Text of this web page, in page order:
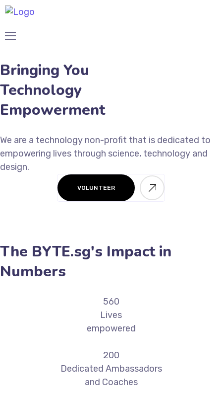
Bringing You
Technology
Empowerment
We are a technology non-profit that is dedicated to
empowering lives through science, technology and
design.
VOLUNTEER
The BYTE.sg's Impact in
Numbers
560
Lives
empowered
200
Dedicated Ambassadors
and Coaches